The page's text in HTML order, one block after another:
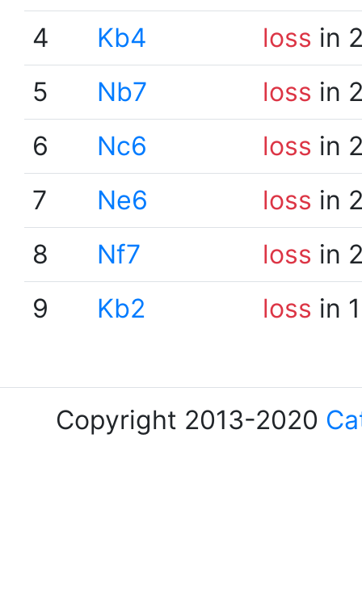
4
Kb4 loss in
5
Nb7 loss in
6
Nc6 loss in
7
Ne6 loss in
8
Nf7 loss in
9
Kb2 loss in
Copyright 2013-2020